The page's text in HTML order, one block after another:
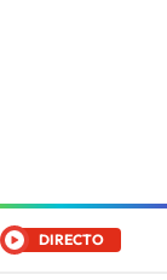
DIRECTO